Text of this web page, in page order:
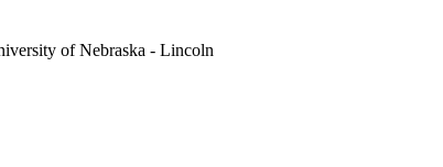
of Nebraska - Lincoln